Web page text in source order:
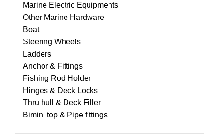
Marine Electric Equipments
Other Marine Hardware
Boat
Steering Wheels
Ladders
Anchor & Fittings
Fishing Rod Holder
Hinges & Deck Locks
Thru hull & Deck Filler
Bimini top & Pipe fittings